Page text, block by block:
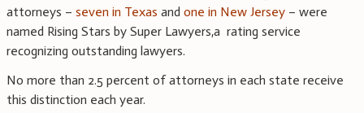
attorneys – seven in Texas and one in New Jersey – were
named Rising Stars by Super Lawyers,a rating service
recognizing outstanding lawyers.
No more than 2.5 percent of attorneys in each state receive
this distinction each year.